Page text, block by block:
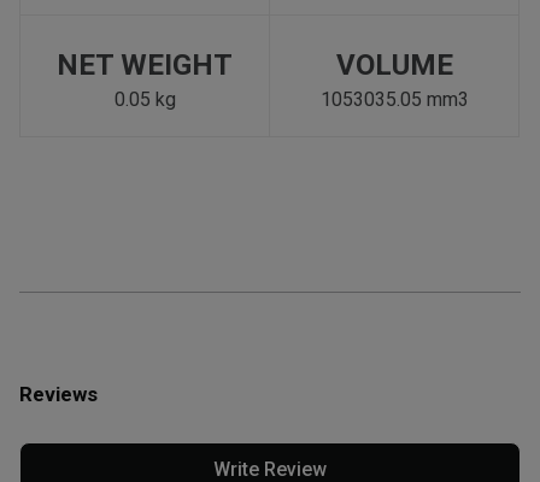
NET WEIGHT
0.05 kg
VOLUME
1053035.05 mm3
Reviews
Write Review